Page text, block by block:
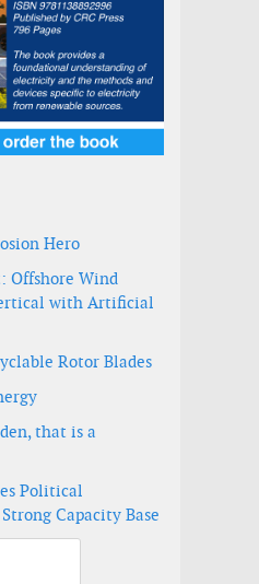
Hero
Offshore Wind
with Artificial
Rotor Blades
that is a
Political
Capacity Base